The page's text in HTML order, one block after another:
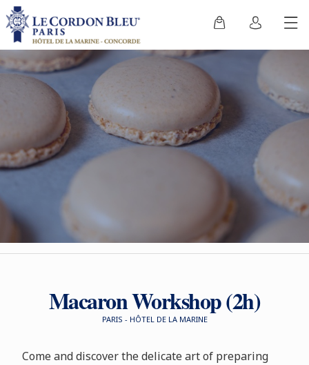
Macaron Workshop (2h)
PARIS - HÔTEL DE LA MARINE
Come and discover the delicate art of preparing